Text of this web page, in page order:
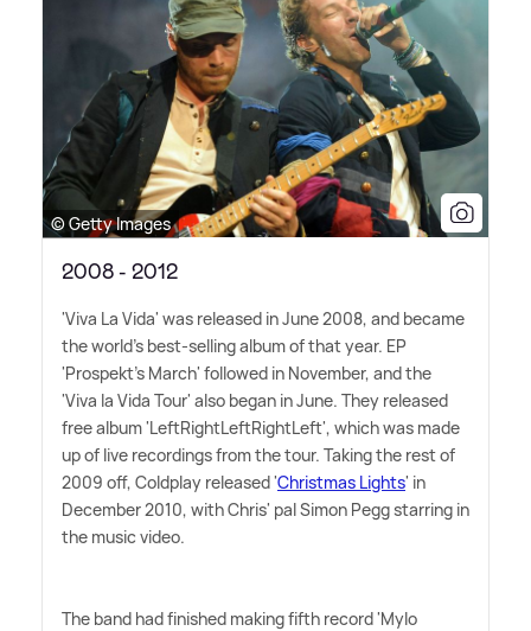
© Getty Images
2008 - 2012
'Viva La Vida' was released in June 2008, and became
the world's best-selling album of that year. EP
'Prospekt's March' followed in November, and the
'Viva la Vida Tour' also began in June. They released
free album 'LeftRightLeftRightLeft', which was made
up of live recordings from the tour. Taking the rest of
2009 off, Coldplay released 'Christmas Lights' in
December 2010, with Chris' pal Simon Pegg starring in
the music video.
The band had finished making fifth record 'Mylo